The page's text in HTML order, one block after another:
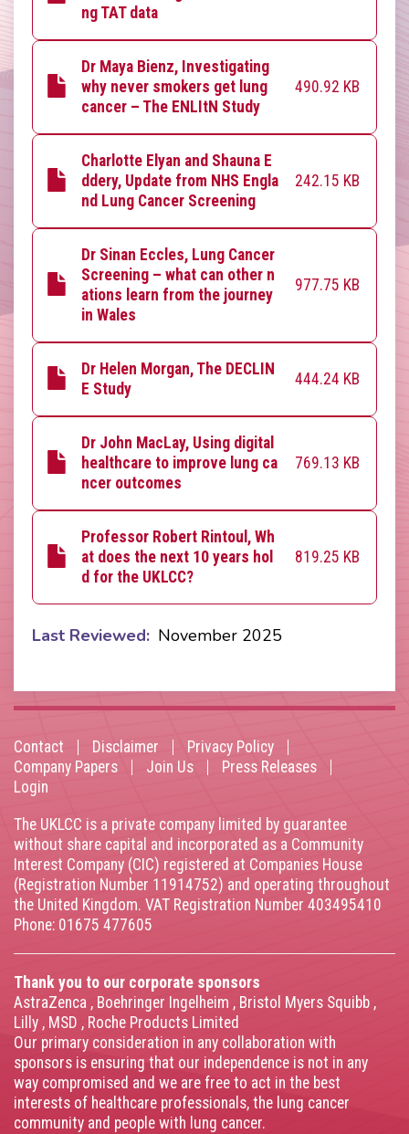
ng TAT data
Dr Maya Bienz, Investigating
why never smokers get lung
cancer – The ENLItN Study
490.92 KB
Charlotte Elyan and Shauna E
ddery, Update from NHS Engla
nd Lung Cancer Screening
242.15 KB
Dr Sinan Eccles, Lung Cancer
Screening – what can other n
ations learn from the journey
in Wales
977.75 KB
Dr Helen Morgan, The DECLIN
E Study
444.24 KB
Dr John MacLay, Using digital
healthcare to improve lung ca
ncer outcomes
769.13 KB
Professor Robert Rintoul, Wh
at does the next 10 years hol
d for the UKLCC?
819.25 KB
Last Reviewed November 2025
Footer
menu
Contact Disclaimer
Privacy Policy
Company Papers
Join Us
Press Releases
Login
The UKLCC is a private company limited by guarantee
without share capital and incorporated as a Community
Interest Company (CIC) registered at Companies House
(Registration Number 11914752) and operating throughout
the United Kingdom. VAT Registration Number 403495410
Phone: 01675 477605
Thank you to our corporate sponsors
AstraZenca , Boehringer Ingelheim , Bristol Myers Squibb ,
Lilly , MSD , Roche Products Limited
Our primary consideration in any collaboration with
sponsors is ensuring that our independence is not in any
way compromised and we are free to act in the best
interests of healthcare professionals, the lung cancer
community and people with lung cancer.